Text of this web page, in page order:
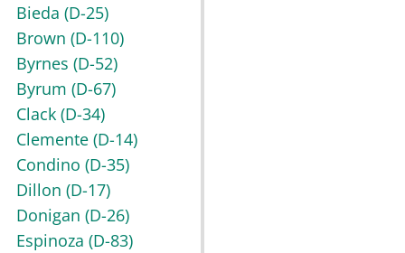
Bieda (D-25)
Brown (D-110)
Byrnes (D-52)
Byrum (D-67)
Clack (D-34)
Clemente (D-14)
Condino (D-35)
Dillon (D-17)
Donigan (D-26)
Espinoza (D-83)